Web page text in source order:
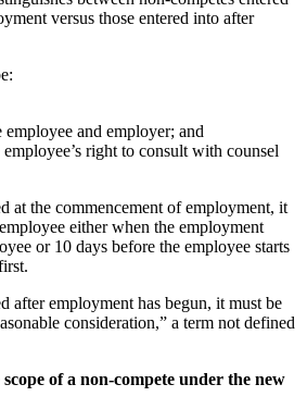
versus those entered into after
and employer; and
right to consult with counsel
at the commencement of employment, it
either when the employment
or 10 days before the employee starts
after employment has begun, it must be
consideration,” a term not defined
of a non-compete under the new